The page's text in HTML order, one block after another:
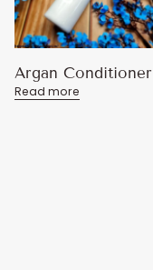
Argan Conditioner
Read more